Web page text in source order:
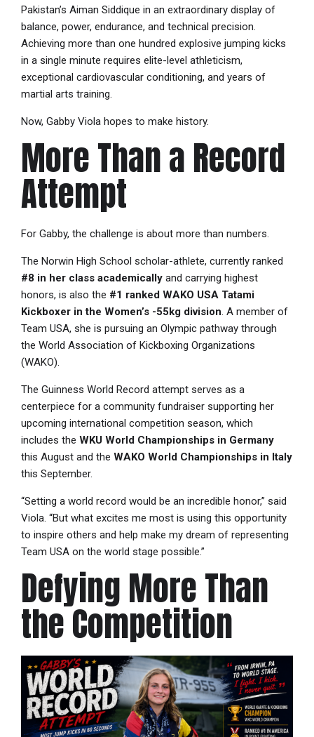
Pakistan’s Aiman Siddique in an extraordinary display of
balance, power, endurance, and technical precision.
Achieving more than one hundred explosive jumping kicks
in a single minute requires elite-level athleticism,
exceptional cardiovascular conditioning, and years of
martial arts training.
Now, Gabby Viola hopes to make history.
More Than a Record
Attempt
For Gabby, the challenge is about more than numbers.
The Norwin High School scholar-athlete, currently ranked
#8 in her class academically and carrying highest
honors, is also the #1 ranked WAKO USA Tatami
Kickboxer in the Women’s -55kg division. A member of
Team USA, she is pursuing an Olympic pathway through
the World Association of Kickboxing Organizations
(WAKO).
The Guinness World Record attempt serves as a
centerpiece for a community fundraiser supporting her
upcoming international competition season, which
includes the WKU World Championships in Germany
this August and the WAKO World Championships in Italy
this September.
“Setting a world record would be an incredible honor,” said
Viola. “But what excites me most is using this opportunity
to inspire others and help make my dream of representing
Team USA on the world stage possible.”
Defying More Than
the Competition